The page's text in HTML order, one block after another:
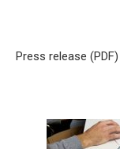
Press release (PDF)